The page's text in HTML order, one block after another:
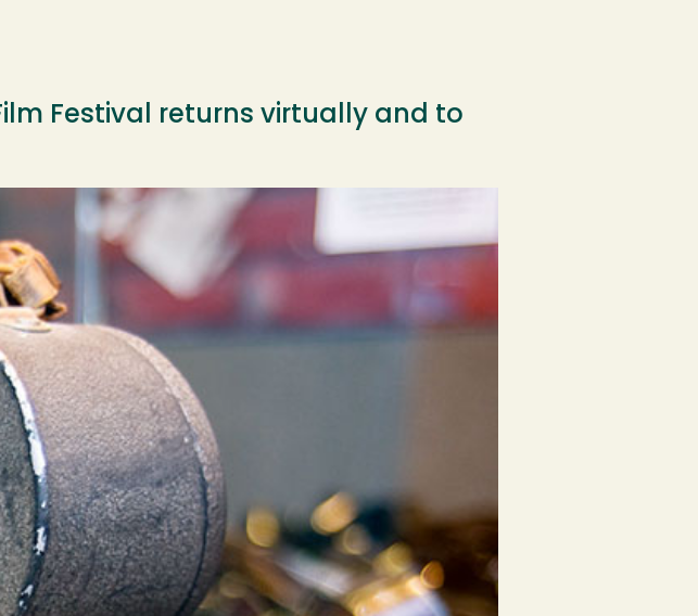
Festival returns virtually and to